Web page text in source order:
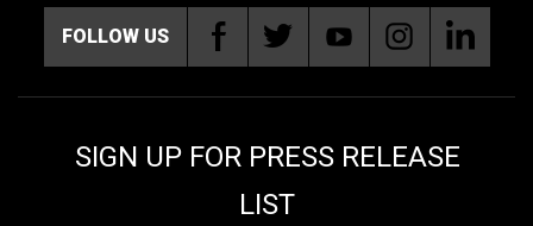
FOLLOW US
SIGN UP FOR PRESS RELEASE
LIST